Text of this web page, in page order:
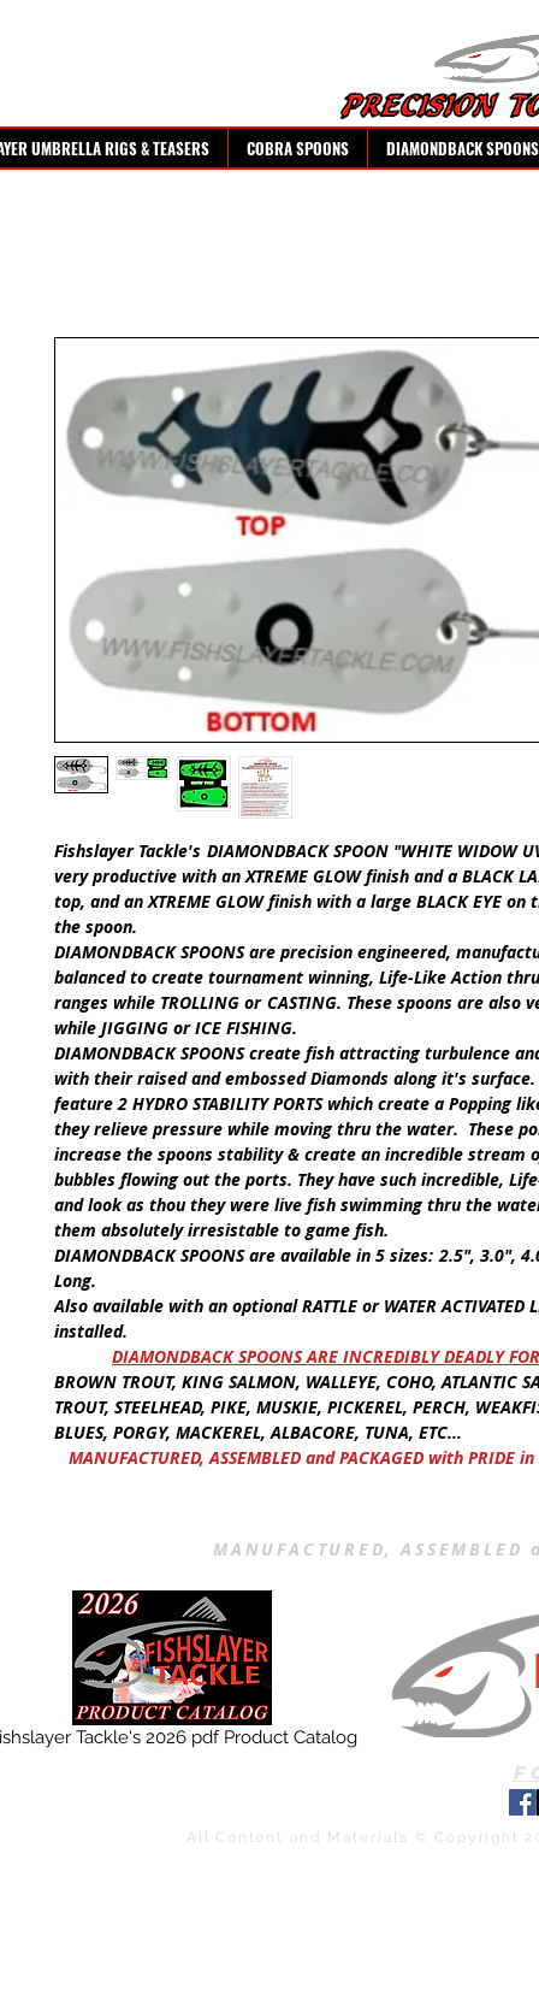
UMBRELLA RIGS & TEASERS COBRA SPOONS DIAMONDBACK SPOONS
Fishslayer Tackle's DIAMONDBACK SPOON "WHITE WIDOW
very productive with an XTREME GLOW finish and a BLACK
top, and an XTREME GLOW finish with a large BLACK EYE
the spoon.
DIAMONDBACK SPOONS are precision engineered,
balanced to create tournament winning, Life-Like Action
ranges while TROLLING or CASTING. These spoons are also
while JIGGING or ICE FISHING.​
DIAMONDBACK SPOONS create fish attracting turbulence
with their raised and embossed Diamonds along it's
feature 2 HYDRO STABILITY PORTS which create a Popping
they relieve pressure while moving thru the water. These
increase the spoons stability & create an incredible
bubbles flowing out the ports. They have such incredible,
and look as thou they were live fish swimming thru the
them absolutely irresistable to game fish.
DIAMONDBACK SPOONSare available in 5 sizes: 2.5", 3.0",
Long.
Also available with an optionalRATTLE or WATER ACTIVATED
installed.
DIAMONDBACK SPOONS ARE INCREDIBLY DEADLY
BROWN TROUT, KING SALMON, WALLEYE, COHO, ATLANTIC
TROUT, STEELHEAD, PIKE, MUSKIE, PICKEREL, PERCH,
BLUES, PORGY, MACKEREL, ALBACORE, TUNA, ETC...
MANUFACTURED, ASSEMBLED and PACKAGED with PRIDE
MANUFACTURED,
Tackle's 2026 pdf Product Catalog
All Content and Materials © Copyright